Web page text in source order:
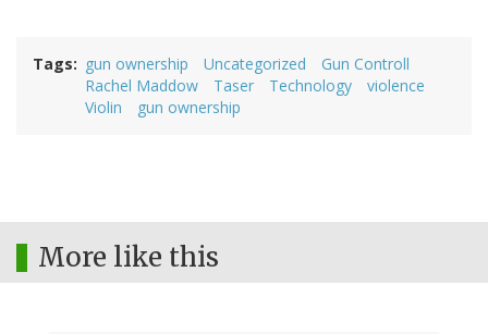
Tags gun ownership Uncategorized
Gun Controll
Rachel Maddow
Taser Technology
violence
Violin
gun ownership
More like this